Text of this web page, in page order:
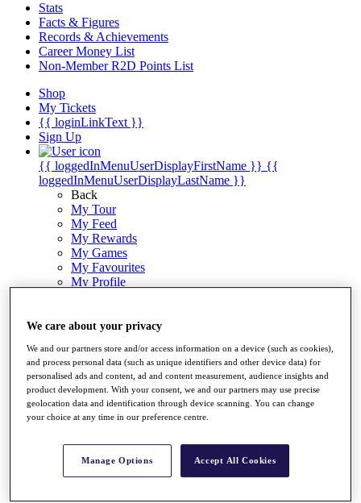
Stats
Facts & Figures
Records & Achievements
Career Money List
Non-Member R2D Points List
Shop
My Tickets
{{ loginLinkText }}
Sign Up
{{ loggedInMenuUserDisplayFirstName }} {{
loggedInMenuUserDisplayLastName }}
Back
My Tour
My Feed
My Rewards
My Games
My Favourites
My Profile
Log out
Tickets
Buy 2026 Tickets
Buy 2027 Tickets
Buy Packages
Ryder Cup
My Tickets
G4D
Green Drive
We care about your privacy
We and our partners store and/or access information on a device (such as cookies),
and process personal data (such as unique identifiers and other device data) for
personalised ads and content, ad and content measurement, audience insights and
product development. With your consent, we and our partners may use precise
geolocation data and identification through device scanning. You can change
your choice at any time in our preference centre.
Manage Options Accept All Cookies